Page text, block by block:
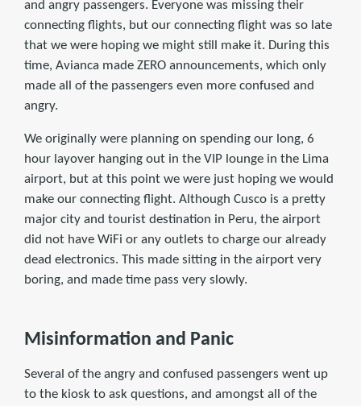
and angry passengers. Everyone was missing their
connecting flights, but our connecting flight was so late
that we were hoping we might still make it. During this
time, Avianca made ZERO announcements, which only
made all of the passengers even more confused and
angry.
We originally were planning on spending our long, 6
hour layover hanging out in the VIP lounge in the Lima
airport, but at this point we were just hoping we would
make our connecting flight. Although Cusco is a pretty
major city and tourist destination in Peru, the airport
did not have WiFi or any outlets to charge our already
dead electronics. This made sitting in the airport very
boring, and made time pass very slowly.
Misinformation and Panic
Several of the angry and confused passengers went up
to the kiosk to ask questions, and amongst all of the